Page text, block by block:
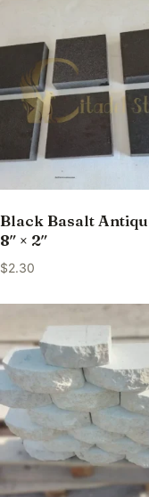
Black Basalt
8″ × 2″
$2.30